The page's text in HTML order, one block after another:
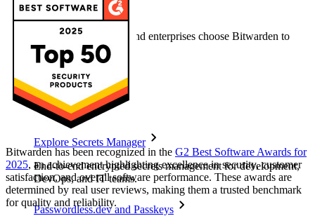
Business
Countless businesses and enterprises choose Bitwarden to
secure their interests
Enterprise
Developer Products
Explore Secrets Manager
End-to-end encrypted secrets management for development,
DevOps, and IT teams.
Passwordless.dev and Passkeys
Bitwarden has been recognized in the G2 Best Software Awards for
2025, an achievement highlighting excellence in security, customer
satisfaction, and overall software performance. These awards are
determined by real user reviews, making them a trusted benchmark
for quality and reliability.